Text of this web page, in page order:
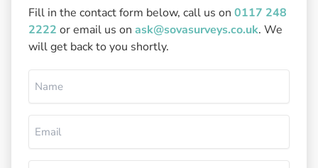
Fill in the contact form below, call us on 0117 248
2222 or email us on ask@sovasurveys.co.uk. We
will get back to you shortly.